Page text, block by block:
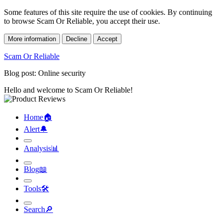
Some features of this site require the use of cookies. By continuing
to browse Scam Or Reliable, you accept their use.
More information Decline Accept
Scam Or Reliable
Blog post: Online security
Hello and welcome to Scam Or Reliable!
Home🏠︎
Alert🔔︎
Analysis📊︎
Blog📖︎
Tools🛠︎
Search🔎︎